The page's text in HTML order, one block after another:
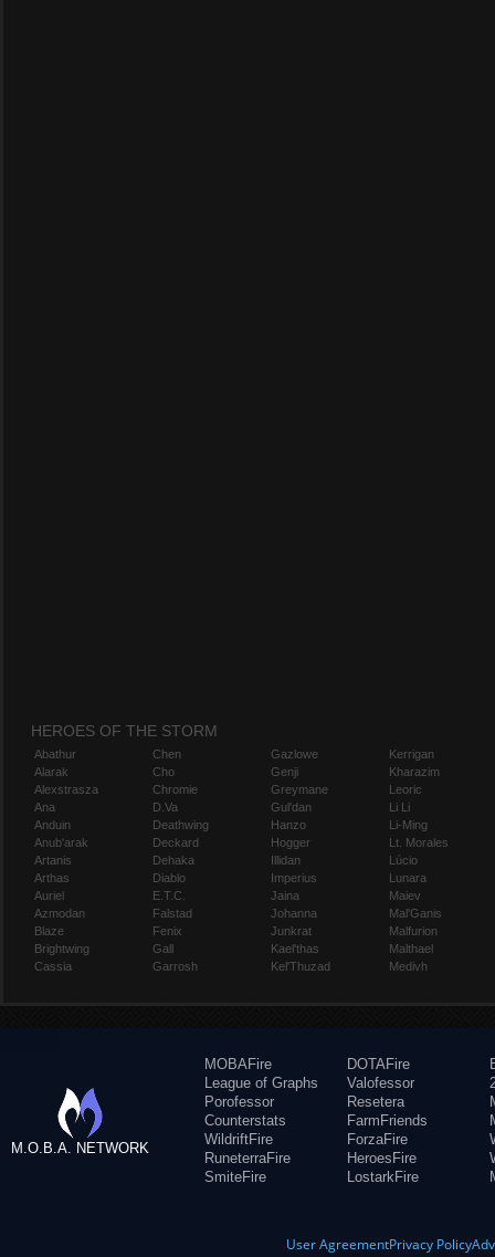
HEROES OF THE STORM
Abathur
Alarak
Alexstrasza
Ana
Anduin
Anub'arak
Artanis
Arthas
Auriel
Azmodan
Blaze
Brightwing
Cassia
Chen
Cho
Chromie
D.Va
Deathwing
Deckard
Dehaka
Diablo
E.T.C.
Falstad
Fenix
Gall
Garrosh
Gazlowe
Genji
Greymane
Gul'dan
Hanzo
Hogger
Illidan
Imperius
Jaina
Johanna
Junkrat
Kael'thas
Kel'Thuzad
Kerrigan
Kharazim
Leoric
Li Li
Li-Ming
Lt. Morales
Lúcio
Lunara
Maiev
Mal'Ganis
Malfurion
Malthael
Medivh
M.O.B.A. NETWORK
MOBAFire
League of Graphs
Porofessor
Counterstats
WildriftFire
RuneterraFire
SmiteFire
DOTAFire
Valofessor
Resetera
FarmFriends
ForzaFire
HeroesFire
LostarkFire
User AgreementPrivacy Policy